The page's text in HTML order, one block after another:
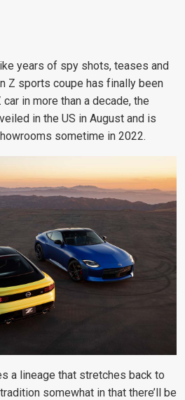
years of spy shots, teases and
Z sports coupe has finally been
in more than a decade, the
in the US in August and is
sometime in 2022.
a lineage that stretches back to
somewhat in that there’ll be